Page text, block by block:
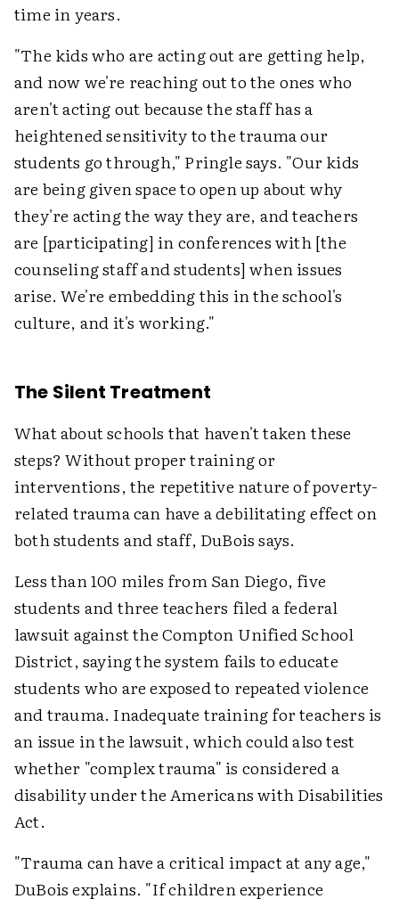
time in years.
"The kids who are acting out are getting help,
and now we're reaching out to the ones who
aren't acting out because the staff has a
heightened sensitivity to the trauma our
students go through," Pringle says. "Our kids
are being given space to open up about why
they're acting the way they are, and teachers
are [participating] in conferences with [the
counseling staff and students] when issues
arise. We're embedding this in the school's
culture, and it's working."
The Silent Treatment
What about schools that haven't taken these
steps? Without proper training or
interventions, the repetitive nature of poverty-
related trauma can have a debilitating effect on
both students and staff, DuBois says.
Less than 100 miles from San Diego, five
students and three teachers filed a federal
lawsuit against the Compton Unified School
District, saying the system fails to educate
students who are exposed to repeated violence
and trauma. Inadequate training for teachers is
an issue in the lawsuit, which could also test
whether "complex trauma" is considered a
disability under the Americans with Disabilities
Act.
"Trauma can have a critical impact at any age,"
DuBois explains. "If children experience